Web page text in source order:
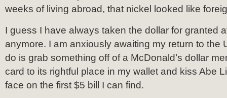
weeks of living abroad, that nickel looked like
I guess I have always taken the dollar for granted
anymore. I am anxiously awaiting my return to the
do is grab something off of a McDonald’s dollar
card to its rightful place in my wallet and kiss Abe
face on the first $5 bill I can find.